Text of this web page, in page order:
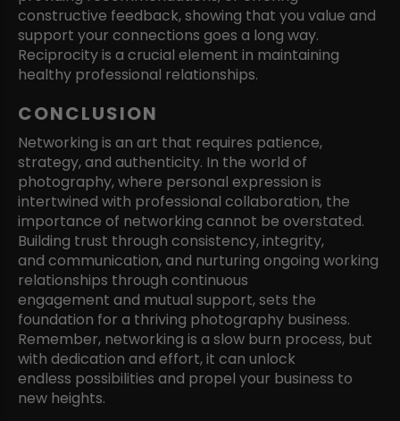
constructive feedback, showing that you value and
support your connections goes a long way.
Reciprocity is a crucial element in maintaining
healthy professional relationships.
CONCLUSION
Networking is an art that requires patience,
strategy, and authenticity. In the world of
photography, where personal expression is
intertwined with professional collaboration, the
importance of networking cannot be overstated.
Building trust through consistency, integrity,
and communication, and nurturing ongoing working
relationships through continuous
engagement and mutual support, sets the
foundation for a thriving photography business.
Remember, networking is a slow burn process, but
with dedication and effort, it can unlock
endless possibilities and propel your business to
new heights.